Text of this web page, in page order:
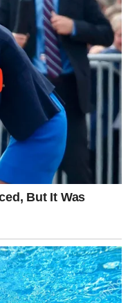
Widespread